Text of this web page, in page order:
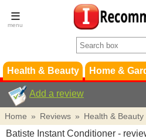
Health & Beauty Home &
Add a review
Home » Reviews » Health & Beauty
Batiste Instant Conditioner -